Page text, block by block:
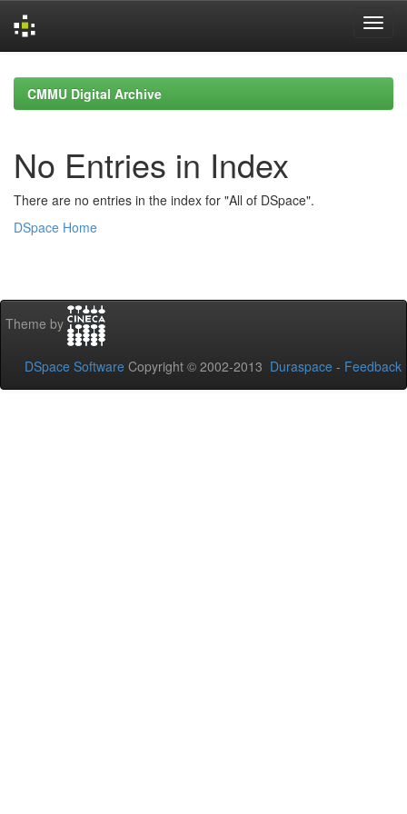
navigationCMMU Digital Archive
No Entries in Index
There are no entries in the index for "All of DSpace".
DSpace Home
Theme by
DSpace Software Copyright © 2002-2013 Duraspace - Feedback